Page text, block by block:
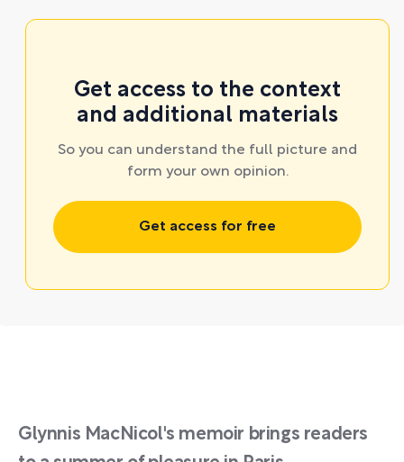
Get access to the context
and additional materials
So you can understand the full picture and
form your own opinion.
Get access for free
Glynnis MacNicol's memoir brings readers